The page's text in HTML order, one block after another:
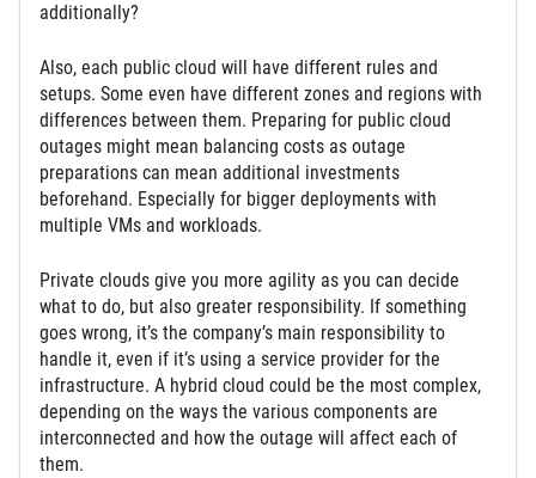
additionally?
Also, each public cloud will have different rules and
setups. Some even have different zones and regions with
differences between them. Preparing for public cloud
outages might mean balancing costs as outage
preparations can mean additional investments
beforehand. Especially for bigger deployments with
multiple VMs and workloads.
Private clouds give you more agility as you can decide
what to do, but also greater responsibility. If something
goes wrong, it’s the company’s main responsibility to
handle it, even if it’s using a service provider for the
infrastructure. A hybrid cloud could be the most complex,
depending on the ways the various components are
interconnected and how the outage will affect each of
them.